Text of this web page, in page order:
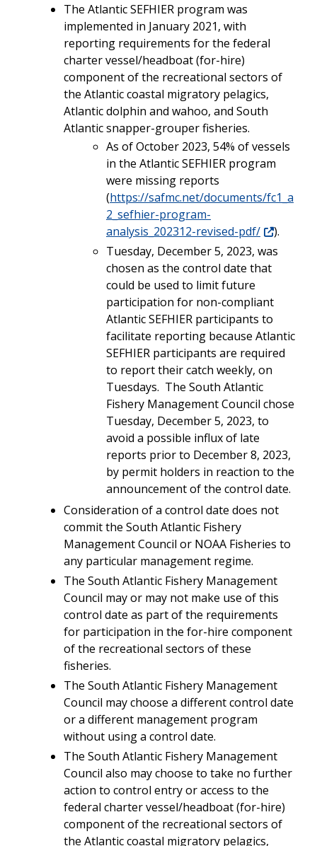
The Atlantic SEFHIER program was
implemented in January 2021, with
reporting requirements for the federal
charter vessel/headboat (for-hire)
component of the recreational sectors of
the Atlantic coastal migratory pelagics,
Atlantic dolphin and wahoo, and South
Atlantic snapper-grouper fisheries.
As of October 2023, 54% of vessels
in the Atlantic SEFHIER program
were missing reports
(https://safmc.net/documents/fc1_a
2_sefhier-program-
analysis_202312-revised-pdf/
).
Tuesday, December 5, 2023, was
chosen as the control date that
could be used to limit future
participation for non-compliant
Atlantic SEFHIER participants to
facilitate reporting because Atlantic
SEFHIER participants are required
to report their catch weekly, on
Tuesdays. The South Atlantic
Fishery Management Council chose
Tuesday, December 5, 2023, to
avoid a possible influx of late
reports prior to December 8, 2023,
by permit holders in reaction to the
announcement of the control date.
Consideration of a control date does not
commit the South Atlantic Fishery
ManagementCouncil or NOAA Fisheries to
any particular management regime.
The South Atlantic Fishery Management
Council may or may not make use of this
control date as part of the requirements
for participation in the for-hire component
of the recreational sectors of these
fisheries.
The South Atlantic Fishery Management
Council may choose a different control date
or a different management program
without using a control date.
The South Atlantic Fishery Management
Council also may choose to take no further
action to control entry or access to the
federal charter vessel/headboat (for-hire)
component of the recreational sectors of
the Atlantic coastal migratory pelagics,